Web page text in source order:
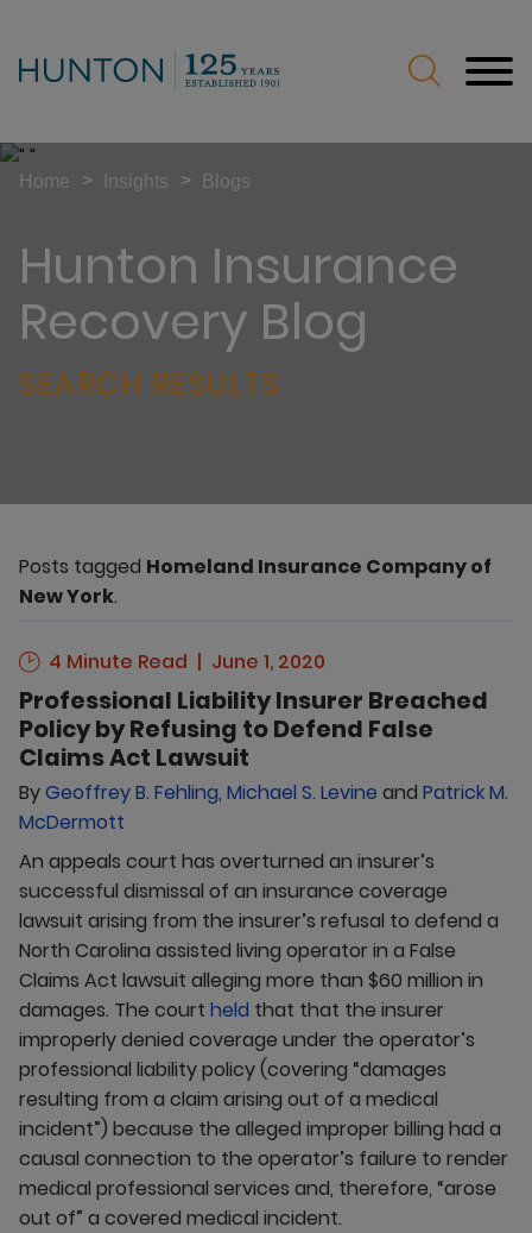
Hunton Insurance
Recovery Blog
SEARCH RESULTS
Home > Insights > Blogs
Posts tagged Homeland Insurance Company of
New York.
4 Minute Read June 1, 2020
Professional Liability Insurer Breached
Policy by Refusing to Defend False
Claims Act Lawsuit
ByGeoffrey B. Fehling, Michael S. Levine and Patrick M.
McDermott
An appeals court has overturned an insurer’s
successful dismissal of an insurance coverage
lawsuit arising from the insurer’s refusal to defend a
North Carolina assisted living operator in a False
Claims Act lawsuit alleging more than $60 million in
damages. The court held that that the insurer
improperly denied coverage under the operator’s
professional liability policy (covering “damages
resulting from a claim arising out of a medical
incident”) because the alleged improper billing had a
causal connection to the operator’s failure to render
medical professional services and, therefore, “arose
out of” a covered medical incident.